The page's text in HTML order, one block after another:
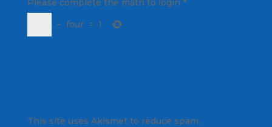
Please complete the math to login *
− four = 1
This site uses Akismet to reduce spam.